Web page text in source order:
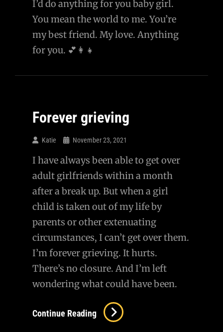
I’d do anything for you baby girl.
You mean the world to me. You’re
my best friend. My love. Anything
for you. 💕👩‍👧
Forever grieving
Katie November 23, 2021
I have always been able to get over
adult girlfriends within a month
after a break up. But when a girl
child is taken out of my life by
parents or other extenuating
circumstances, I can’t get over them.
I’m forever grieving. It hurts.
There’s no closure. And I’m left
wondering what could have been.
Continue Reading Forever
Grieving